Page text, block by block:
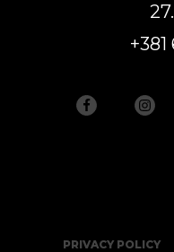
PRIVACY POLICY